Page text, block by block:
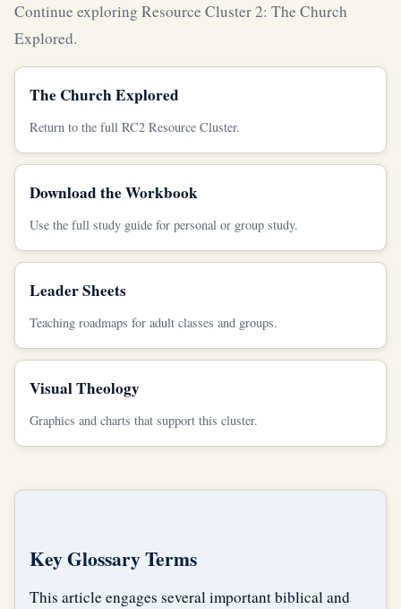
Continue exploring Resource Cluster 2: The Church
Explored.
The Church Explored
Return to the full RC2 Resource Cluster.
Download the Workbook
Use the full study guide for personal or group study.
Leader Sheets
Teaching roadmaps for adult classes and groups.
Visual Theology
Graphics and charts that support this cluster.
Key Glossary Terms
This article engages several important biblical and